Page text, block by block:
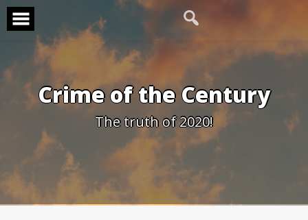
Skip
content
Crime of the Century
The truth of 2020!